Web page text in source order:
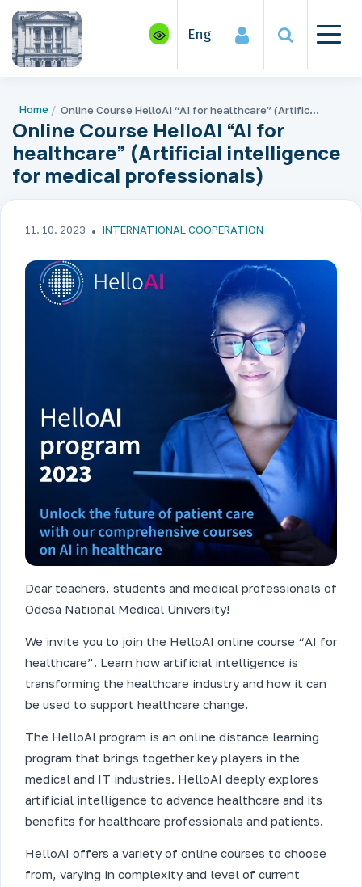
Eng
Home Online Course HelloAI “AI for healthcare” (Artificial intelligence for medical professionals)
Online Course HelloAI “AI for
healthcare” (Artificial intelligence
for medical professionals)
11. 10. 2023 INTERNATIONAL COOPERATION
Dear teachers, students and medical professionals of
Odesa National Medical University!
We invite you to join the HelloAI online course “AI for
healthcare”. Learn how artificial intelligence is
transforming the healthcare industry and how it can
be used to support healthcare change.
The HelloAI program is an online distance learning
program that brings together key players in the
medical and IT industries. HelloAI deeply explores
artificial intelligence to advance healthcare and its
benefits for healthcare professionals and patients.
HelloAI offers a variety of online courses to choose
from, varying in complexity and level of current